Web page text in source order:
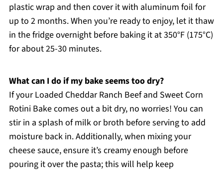
plastic wrap and then cover it with aluminum foil for
up to 2 months. When you’re ready to enjoy, let it thaw
in the fridge overnight before baking it at 350°F (175°C)
for about 25-30 minutes.
What can I do if my bake seems too dry?
If your Loaded Cheddar Ranch Beef and Sweet Corn
Rotini Bake comes out a bit dry, no worries! You can
stir in a splash of milk or broth before serving to add
moisture back in. Additionally, when mixing your
cheese sauce, ensure it’s creamy enough before
pouring it over the pasta; this will help keep